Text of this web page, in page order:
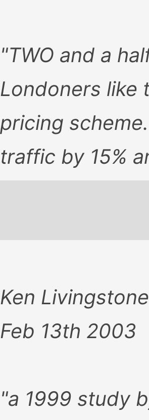
"TWO and a
Londoners like
pricing
traffic by 15%
Ken
Feb 13th 2003
"a 1999 study